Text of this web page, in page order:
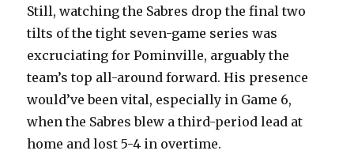
Still, watching the Sabres drop the final two
tilts of the tight seven-game series was
excruciating for Pominville, arguably the
team’s top all-around forward. His presence
would’ve been vital, especially in Game 6,
when the Sabres blew a third-period lead at
home and lost 5-4 in overtime.